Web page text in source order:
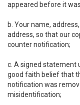
appeared before it
b. Your name,
address, so that our
counter notification;
c. A signed statement
good faith belief that
notification was
misidentification;